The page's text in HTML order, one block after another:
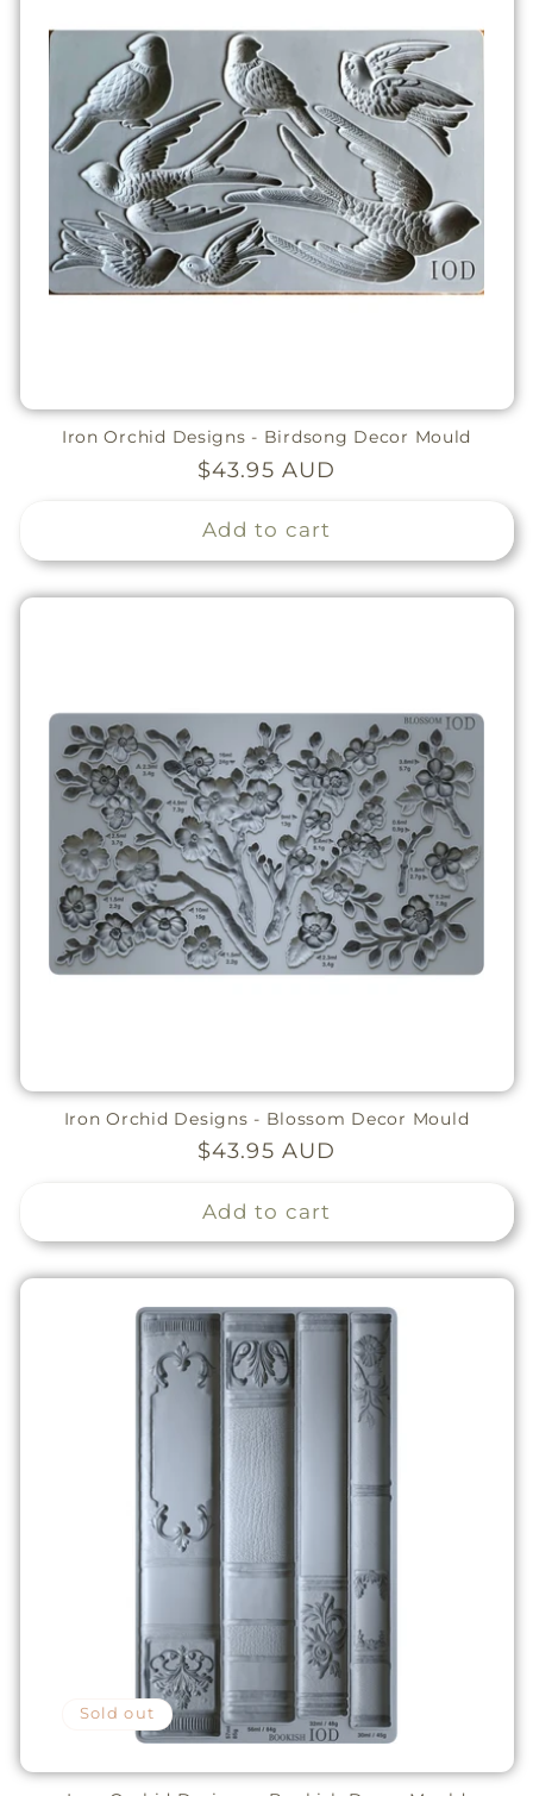
Iron Orchid Designs - Birdsong Decor Mould
Regular
$43.95 AUD
Add to cart
Iron Orchid Designs - Blossom Decor Mould
Regular
$43.95 AUD
Add to cart
Sold out